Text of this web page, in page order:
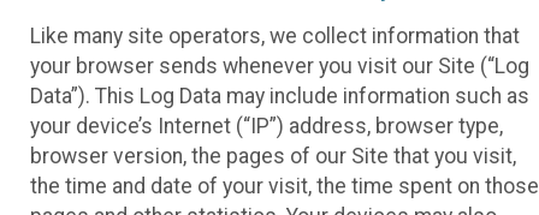
Like many site operators, we collect information that
your browser sends whenever you visit our Site (“Log
Data”). This Log Data may include information such as
your device’s Internet (“IP”) address, browser type,
browser version, the pages of our Site that you visit,
the time and date of your visit, the time spent on those